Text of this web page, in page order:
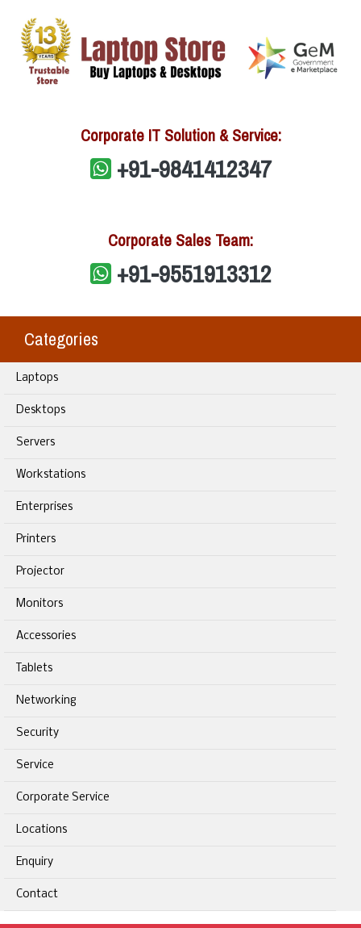
Corporate IT Solution & Service:
+91-9841412347
Corporate Sales Team:
+91-9551913312
Categories
Laptops
Desktops
Servers
Workstations
Enterprises
Printers
Projector
Monitors
Accessories
Tablets
Networking
Security
Service
Corporate Service
Locations
Enquiry
Contact